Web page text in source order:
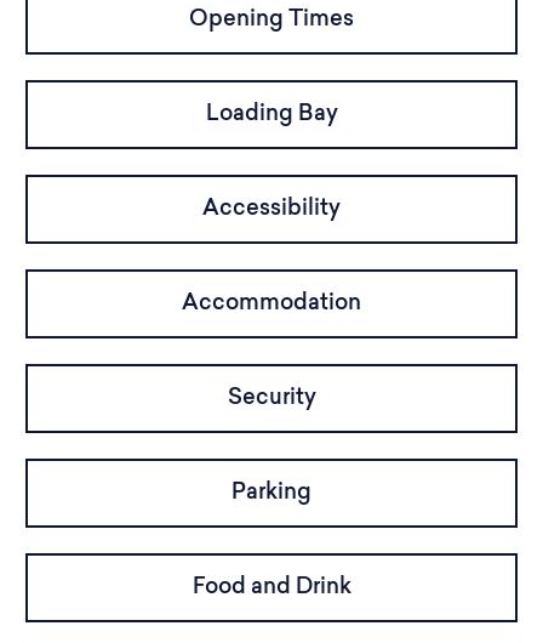
Opening Times
Loading Bay
Accessibility
Accommodation
Security
Parking
Food and Drink